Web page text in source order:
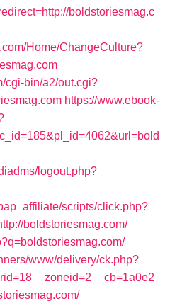
boldstoriesmag.c
Home/ChangeCulture?
cgi-bin/a2/out.cgi?
https://www.ebook-
logout.php?
scripts/click.php?
boldstoriesmag.com/
www/delivery/ck.php?